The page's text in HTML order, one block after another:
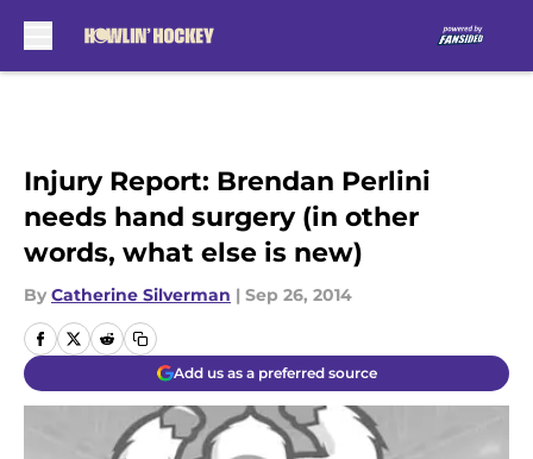
Injury Report: Brendan Perlini
needs hand surgery (in other
words, what else is new)
By Catherine Silverman | Sep 26, 2014
Add us as a preferred source